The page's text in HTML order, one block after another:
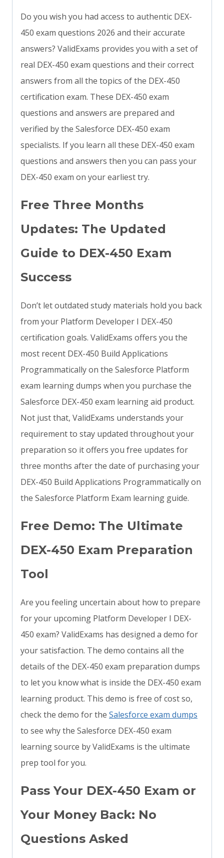
Do you wish you had access to authentic DEX-
450 exam questions 2026 and their accurate
answers? ValidExams provides you with a set of
real DEX-450 exam questions and their correct
answers from all the topics of the DEX-450
certification exam. These DEX-450 exam
questions and answers are prepared and
verified by the Salesforce DEX-450 exam
specialists. If you learn all these DEX-450 exam
questions and answers then you can pass your
DEX-450 exam on your earliest try.
Free Three Months
Updates: The Updated
Guide to DEX-450 Exam
Success
Don’t let outdated study materials hold you back
from your Platform Developer I DEX-450
certification goals. ValidExams offers you the
most recent DEX-450 Build Applications
Programmatically on the Salesforce Platform
exam learning dumps when you purchase the
Salesforce DEX-450 exam learning aid product.
Not just that, ValidExams understands your
requirement to stay updated throughout your
preparation so it offers you free updates for
three months after the date of purchasing your
DEX-450 Build Applications Programmatically on
the Salesforce Platform Exam learning guide.
Free Demo: The Ultimate
DEX-450 Exam Preparation
Tool
Are you feeling uncertain about how to prepare
for your upcoming Platform Developer I DEX-
450 exam? ValidExams has designed a demo for
your satisfaction. The demo contains all the
details of the DEX-450 exam preparation dumps
to let you know what is inside the DEX-450 exam
learning product. This demo is free of cost so,
check the demo for the Salesforce exam dumps
to see why the Salesforce DEX-450 exam
learning source by ValidExams is the ultimate
prep tool for you.
Pass Your DEX-450 Exam or
Your Money Back: No
Questions Asked